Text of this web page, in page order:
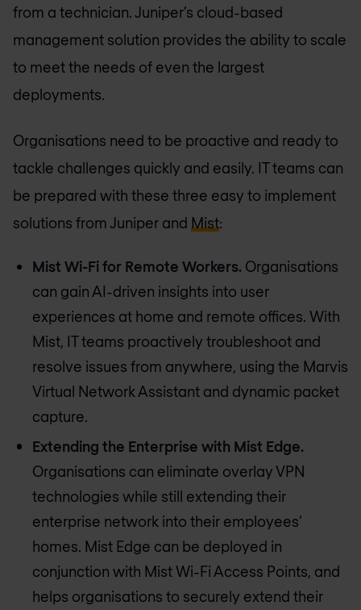
from a technician. Juniper’s cloud-based
management solution provides the ability to scale
to meet the needs of even the largest
deployments.
Organisations need to be proactive and ready to
tackle challenges quickly and easily. IT teams can
be prepared with these three easy to implement
solutions from Juniper and Mist:
Mist Wi-Fi for Remote Workers. Organisations
can gain AI-driven insights into user
experiences at home and remote offices. With
Mist, IT teams proactively troubleshoot and
resolve issues from anywhere, using the Marvis
Virtual Network Assistant and dynamic packet
capture.
Extending the Enterprise with Mist Edge.
Organisations can eliminate overlay VPN
technologies while still extending their
enterprise network into their employees’
homes. Mist Edge can be deployed in
conjunction with Mist Wi-Fi Access Points, and
helps organisations to securely extend their